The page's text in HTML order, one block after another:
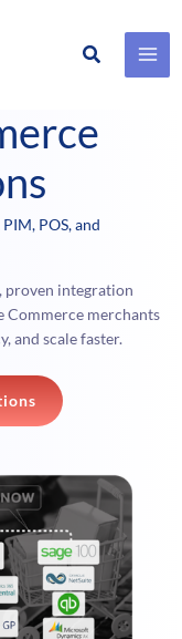
Search
POS, and
proven integration
Commerce merchants
and scale faster.